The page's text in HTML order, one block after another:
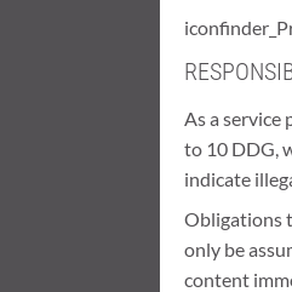
As a service
to 10 DDG,
indicate
Obligations
only be
content